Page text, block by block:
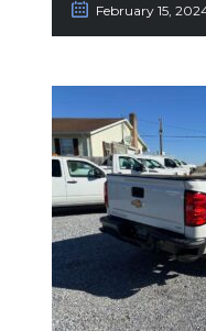
February 15,